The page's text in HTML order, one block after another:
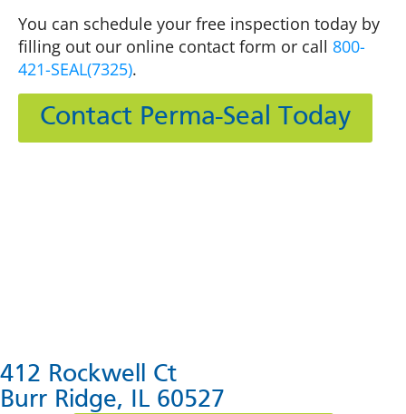
You can schedule your free inspection today by
filling out our online contact form or call 800-
421-SEAL(7325).
Contact Perma-Seal Today
412 Rockwell Ct
Burr Ridge, IL 60527